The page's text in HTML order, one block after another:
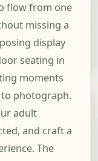
flow from one
missing a
display
seating in
moments
photograph.
adult
and craft a
The